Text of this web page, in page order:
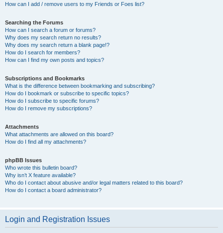
How can I add / remove users to my Friends or Foes list?
Searching the Forums
How can I search a forum or forums?
Why does my search return no results?
Why does my search return a blank page!?
How do I search for members?
How can I find my own posts and topics?
Subscriptions and Bookmarks
What is the difference between bookmarking and subscribing?
How do I bookmark or subscribe to specific topics?
How do I subscribe to specific forums?
How do I remove my subscriptions?
Attachments
What attachments are allowed on this board?
How do I find all my attachments?
phpBB Issues
Who wrote this bulletin board?
Why isn’t X feature available?
Who do I contact about abusive and/or legal matters related to this board?
How do I contact a board administrator?
Login and Registration Issues